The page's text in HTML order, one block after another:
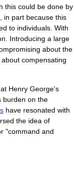
this could be done by
in part because this
to individuals With
Introducing a large
about the
about compensating
Henry George's
burden on the
have resonated with
the idea of
"command and